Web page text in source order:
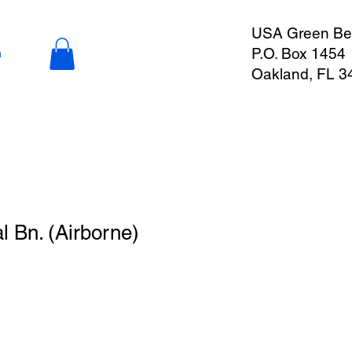
USA Green
P.O. Box 1454
Oakland, FL
Bn. (Airborne)